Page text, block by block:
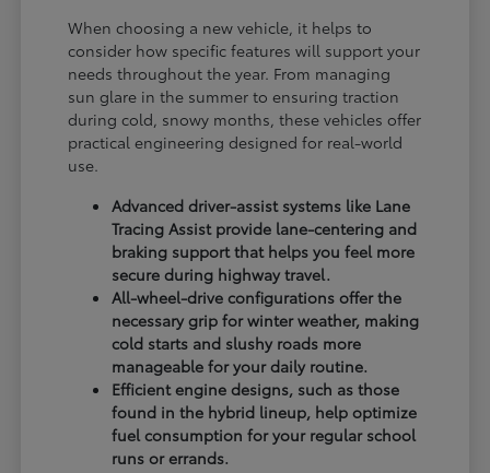
When choosing a new vehicle, it helps to
consider how specific features will support your
needs throughout the year. From managing
sun glare in the summer to ensuring traction
during cold, snowy months, these vehicles offer
practical engineering designed for real-world
use.
Advanced driver-assist systems like Lane
Tracing Assist provide lane-centering and
braking support that helps you feel more
secure during highway travel.
All-wheel-drive configurations offer the
necessary grip for winter weather, making
cold starts and slushy roads more
manageable for your daily routine.
Efficient engine designs, such as those
found in the hybrid lineup, help optimize
fuel consumption for your regular school
runs or errands.